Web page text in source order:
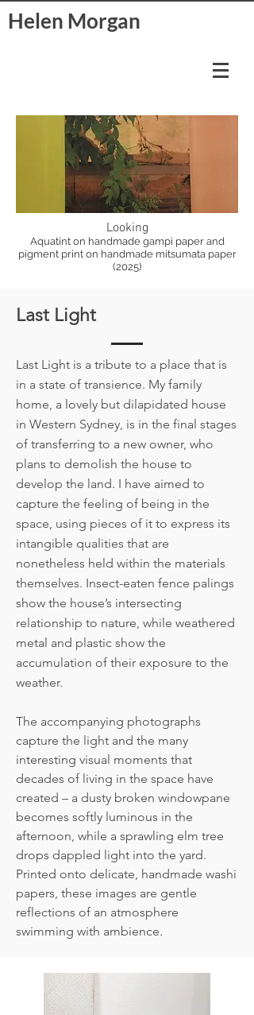
Helen Morgan
Looking
Aquatint on handmade gampi paper and
pigment print on handmade mitsumata paper
(2025)
Last Light
Last Light is a tribute to a place that is
in a state of transience. My family
home, a lovely but dilapidated house
in Western Sydney, is in the final stages
of transferring to a new owner, who
plans to demolish the house to
develop the land. I have aimed to
capture the feeling of being in the
space, using pieces of it to express its
intangible qualities that are
nonetheless held within the materials
themselves. Insect-eaten fence palings
show the house’s intersecting
relationship to nature, while weathered
metal and plastic show the
accumulation of their exposure to the
weather.
The accompanying photographs
capture the light and the many
interesting visual moments that
decades of living in the space have
created – a dusty broken windowpane
becomes softly luminous in the
afternoon, while a sprawling elm tree
drops dappled light into the yard.
Printed onto delicate, handmade washi
papers, these images are gentle
reflections of an atmosphere
swimming with ambience.